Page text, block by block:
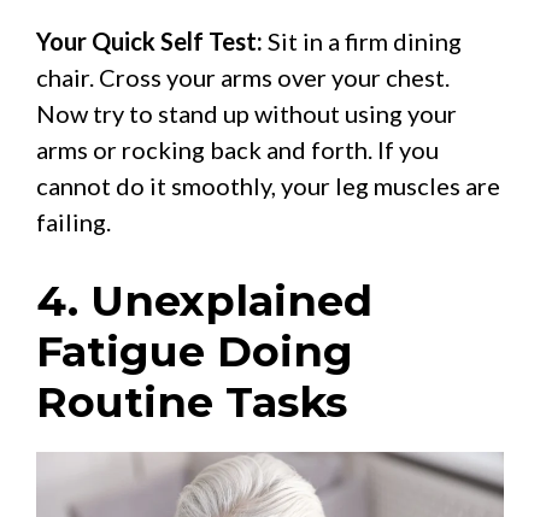
Your Quick Self Test: Sit in a firm dining
chair. Cross your arms over your chest.
Now try to stand up without using your
arms or rocking back and forth. If you
cannot do it smoothly, your leg muscles are
failing.
4. Unexplained
Fatigue Doing
Routine Tasks